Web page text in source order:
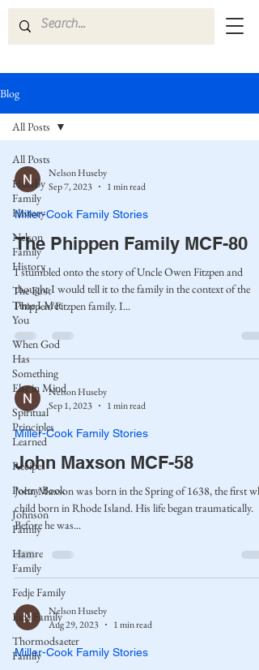
Blog
All Posts
Huseby
Family
History
Nelson
Family
History
The First
Time I Met
You
When God
Has
Something
Else in Mind
Spiritual
Principles
Learned
Recipes
Poetry Book
Johnson
Family
Hamre
Family
Fedje Family
Eide Family
Thormodsaeter
Family
All Posts
Nelson Huseby
Sep 7, 2023
1 min read
Miller-Cook Family Stories
The Phippen Family MCF-80
I stumbled onto the story of Uncle Owen Fitzpen and
thought I would tell it to the family in the context of the
Phippen/Fitzpen family. I...
Nelson Huseby
Sep 1, 2023
1 min read
Miller-Cook Family Stories
John Maxson MCF-58
John Maxson was born in the Spring of 1638, the first
child born in Rhode Island. His life began traumatically.
Before he was...
Nelson Huseby
Aug 29, 2023
1 min read
Miller-Cook Family Stories